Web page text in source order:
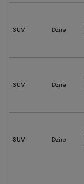
SUV Dzire
SUV Dzire
SUV Dzire